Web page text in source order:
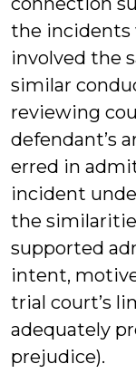
the incidents
involved the
similar
reviewing
defendant’s
erred in
incident
the
supported
intent,
trial court’s
adequately
prejudice).